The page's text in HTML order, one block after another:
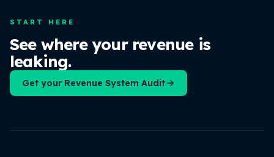
START HERE
See where your revenue is
leaking.
Get your Revenue System Audit